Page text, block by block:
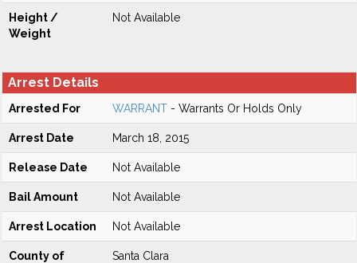
Height /
Weight
Not Available
Arrest Details
Arrested For WARRANT - Warrants Or Holds Only
Arrest Date March 18, 2015
Release Date Not Available
Bail Amount Not Available
Arrest Location Not Available
County of
Santa Clara